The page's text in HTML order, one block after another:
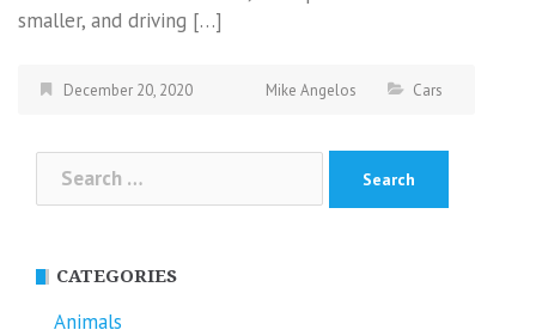
smaller, and driving […]
December 20, 2020 Mike Angelos Cars
Search
for:
CATEGORIES
Animals